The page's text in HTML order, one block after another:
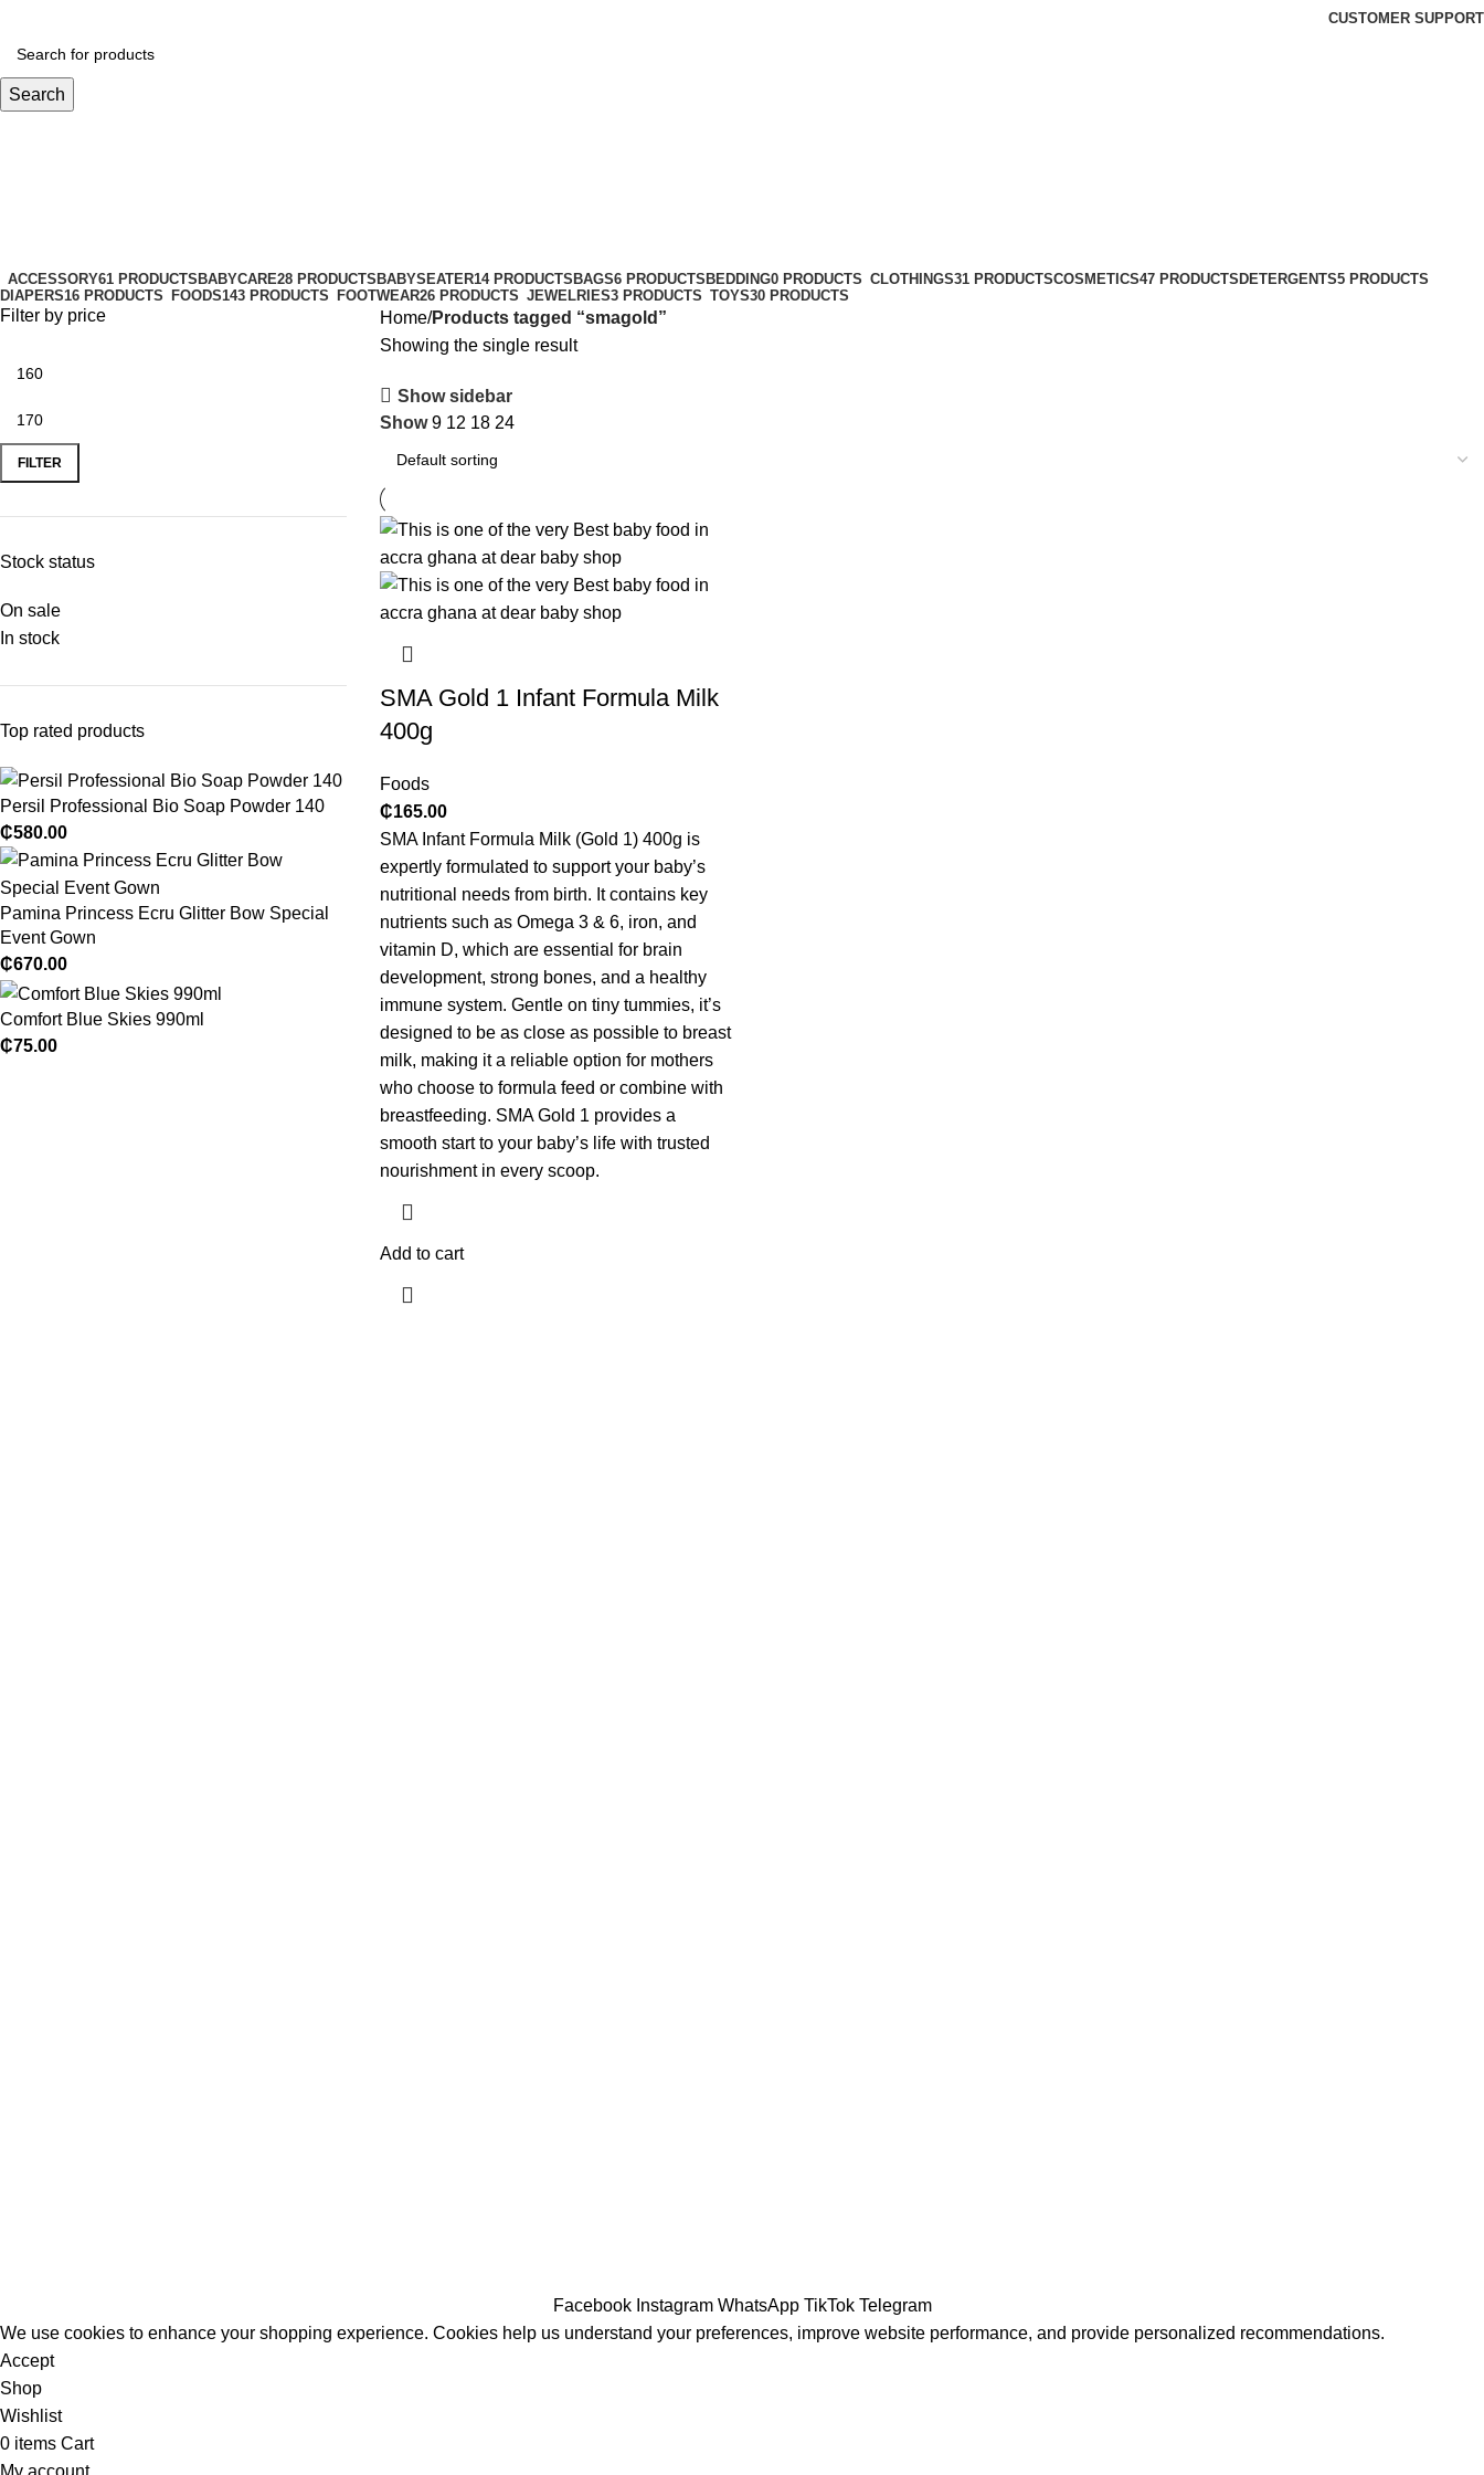
CUSTOMER SUPPORT
Search
ACCESSORY61 PRODUCTS BABYCARE28 PRODUCTS BABYSEATER14 PRODUCTS BAGS6 PRODUCTS BEDDING0 PRODUCTS CLOTHINGS31 PRODUCTSCOSMETICS47 PRODUCTS DETERGENTS5 PRODUCTS
DIAPERS16 PRODUCTS FOODS143 PRODUCTS FOOTWEAR26 PRODUCTS JEWELRIES3 PRODUCTS TOYS30 PRODUCTS
Filter by price
FILTER
Stock status
On sale
In stock
Top rated products
Persil Professional Bio Soap Powder 140
₵580.00
Pamina Princess Ecru Glitter Bow Special
Event Gown
₵670.00
Comfort Blue Skies 990ml
₵75.00
Home Products tagged “smagold”
Showing the single result
Show sidebar
Show9 12 18 24
SMA Gold 1 Infant Formula Milk
400g
Foods
₵165.00
SMA Infant Formula Milk (Gold 1) 400g is
expertly formulated to support your baby’s
nutritional needs from birth. It contains key
nutrients such as Omega 3 & 6, iron, and
vitamin D, which are essential for brain
development, strong bones, and a healthy
immune system. Gentle on tiny tummies, it’s
designed to be as close as possible to breast
milk, making it a reliable option for mothers
who choose to formula feed or combine with
breastfeeding. SMA Gold 1 provides a
smooth start to your baby’s life with trusted
nourishment in every scoop.
Add to cart
Facebook Instagram WhatsApp TikTok Telegram
We use cookies to enhance your shopping experience. Cookies help us understand your preferences, improve website performance, and provide personalized recommendations.
Accept
Shop
Wishlist
0 items Cart
My account